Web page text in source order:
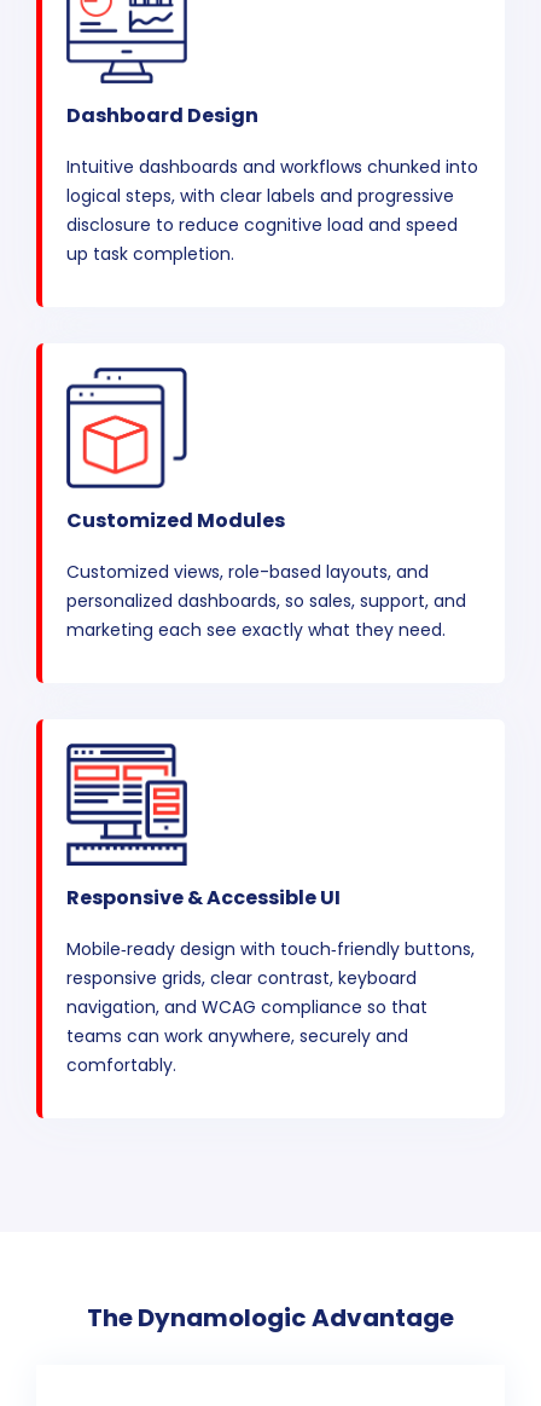
Dashboard Design
Intuitive dashboards and workflows chunked into
logical steps, with clear labels and progressive
disclosure to reduce cognitive load and speed
up task completion.
Customized Modules
Customized views, role-based layouts, and
personalized dashboards, so sales, support, and
marketing each see exactly what they need.
Responsive & Accessible UI
Mobile‑ready design with touch‑friendly buttons,
responsive grids, clear contrast, keyboard
navigation, and WCAG compliance so that
teams can work anywhere, securely and
comfortably.
The Dynamologic Advantage